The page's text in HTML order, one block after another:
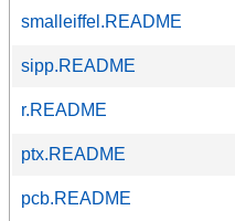
smalleiffel.README
sipp.README
r.README
ptx.README
pcb.README